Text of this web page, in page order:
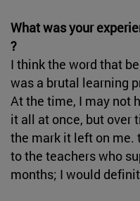
What was your
?
I think the word that
was a brutal learning
At the time, I may not
it all at once, but over
the mark it left on me.
to the teachers who
months; I would